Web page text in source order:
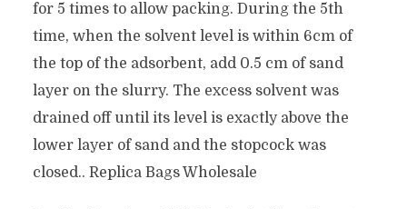
for 5 times to allow packing. During the 5th
time, when the solvent level is within 6cm of
the top of the adsorbent, add 0.5 cm of sand
layer on the slurry. The excess solvent was
drained off until its level is exactly above the
lower layer of sand and the stopcock was
closed.. Replica Bags Wholesale